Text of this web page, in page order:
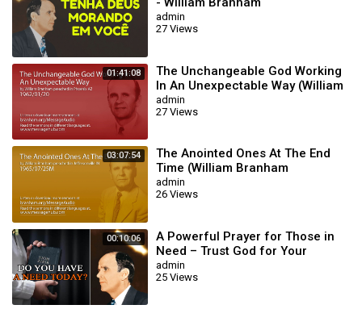
admin
27 Views
01:41:08
The Unchangeable God Working
In An Unexpectable Way (William
Branham 62/01/20)
admin
27 Views
03:07:54
The Anointed Ones At The End
Time (William Branham
65/07/25M)
admin
26 Views
00:10:06
A Powerful Prayer for Those in
Need – Trust God for Your
Miracle | William Branham
admin
25 Views